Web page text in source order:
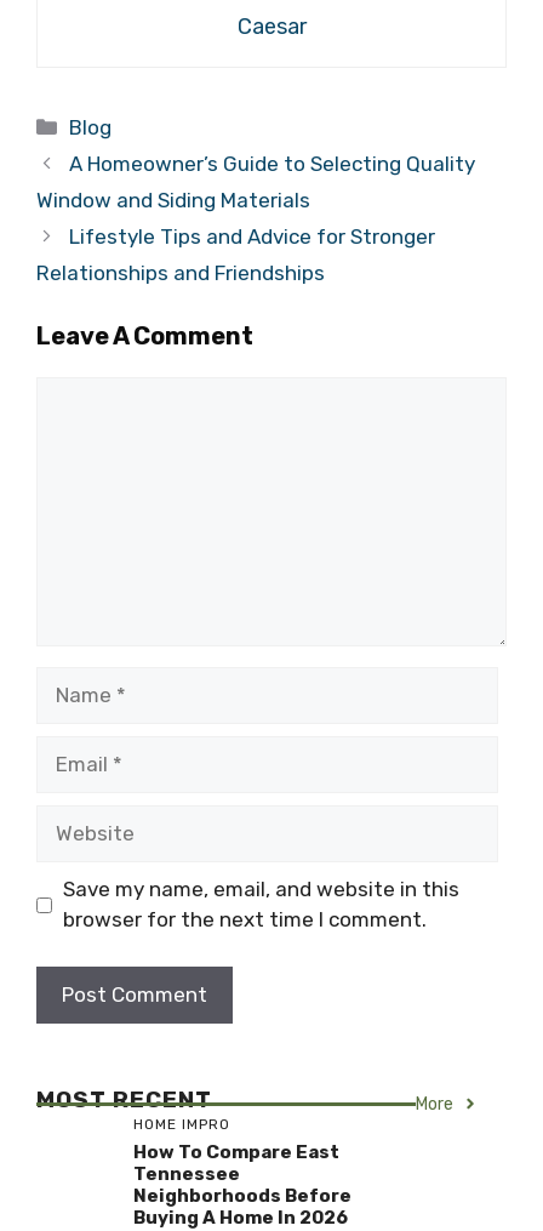
Caesar
Categories
Blog
A Homeowner’s Guide to Selecting Quality
Window and Siding Materials
Lifestyle Tips and Advice for Stronger
Relationships and Friendships
Leave A Comment
Save my name, email, and website in this
browser for the next time I comment.
MOST RECENT More
HOME IMPRO
How To Compare East
Tennessee
Neighborhoods Before
Buying A Home In 2026